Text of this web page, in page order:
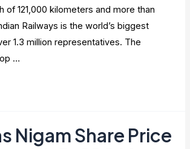
of 121,000 kilometers and more than
Railways is the world’s biggest
1.3 million representatives. The
…
Nigam Share Price